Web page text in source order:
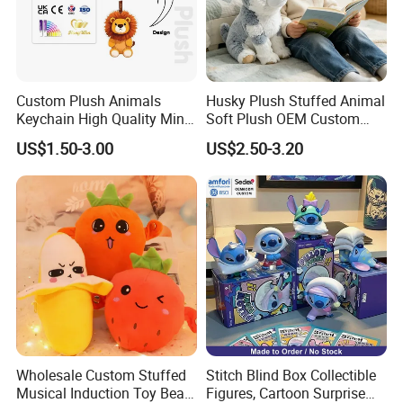
Custom Plush Animals
Keychain High Quality Mini
Lion Keyrings
US$1.50-3.00
Husky Plush Stuffed Animal
Soft Plush OEM Custom
Simulation Kids Toys
US$2.50-3.20
Wholesale Custom Stuffed
Musical Induction Toy Beat
Stitch Blind Box Collectible
Figures, Cartoon Surprise